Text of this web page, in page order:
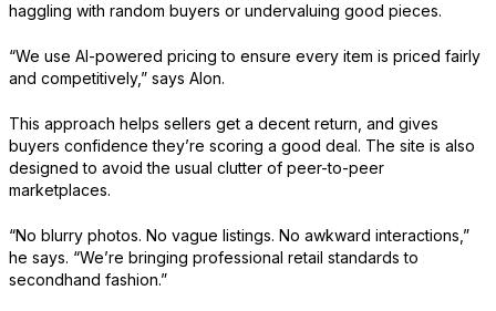
haggling with random buyers or undervaluing good pieces.
“We use AI-powered pricing to ensure every item is priced fairly
and competitively,” says Alon.
This approach helps sellers get a decent return, and gives
buyers confidence they’re scoring a good deal. The site is also
designed to avoid the usual clutter of peer-to-peer
marketplaces.
“No blurry photos. No vague listings. No awkward interactions,”
he says. “We’re bringing professional retail standards to
secondhand fashion.”